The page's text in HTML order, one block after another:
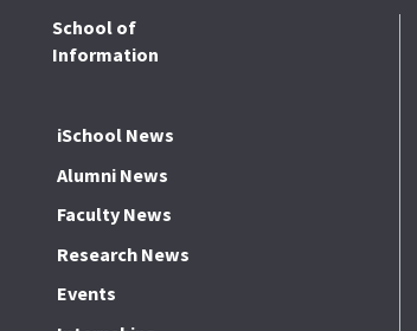
School of
Information
iSchool News
Alumni News
Faculty News
Research News
Events